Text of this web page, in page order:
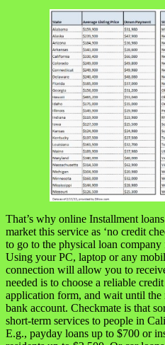
That’s why online Installment
market this service as ‘no credit
to go to the physical loan
Using your PC, laptop or any
connection will allow you to
needed is to choose a reliable
application form, and wait until
bank account. Checkmate is that
short-term services to people in
E.g., payday loans up to $700 or